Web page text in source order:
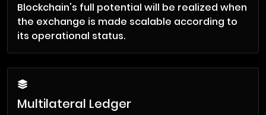
Blockchain's full potential will be realized when
the exchange is made scalable according to
its operational status.
Multilateral Ledger